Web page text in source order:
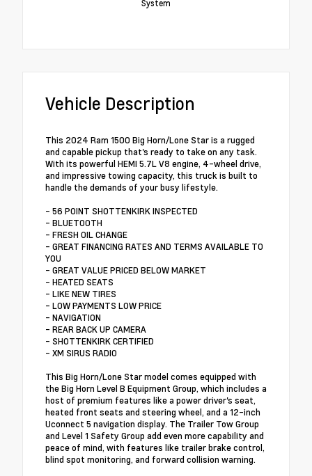
System
Vehicle Description
This 2024 Ram 1500 Big Horn/Lone Star is a rugged
and capable pickup that's ready to take on any task.
With its powerful HEMI 5.7L V8 engine, 4-wheel drive,
and impressive towing capacity, this truck is built to
handle the demands of your busy lifestyle.
- 56 POINT SHOTTENKIRK INSPECTED
- BLUETOOTH
- FRESH OIL CHANGE
- GREAT FINANCING RATES AND TERMS AVAILABLE TO
YOU
- GREAT VALUE PRICED BELOW MARKET
- HEATED SEATS
- LIKE NEW TIRES
- LOW PAYMENTS LOW PRICE
- NAVIGATION
- REAR BACK UP CAMERA
- SHOTTENKIRK CERTIFIED
- XM SIRUS RADIO
This Big Horn/Lone Star model comes equipped with
the Big Horn Level B Equipment Group, which includes a
host of premium features like a power driver's seat,
heated front seats and steering wheel, and a 12-inch
Uconnect 5 navigation display. The Trailer Tow Group
and Level 1 Safety Group add even more capability and
peace of mind, with features like trailer brake control,
blind spot monitoring, and forward collision warning.